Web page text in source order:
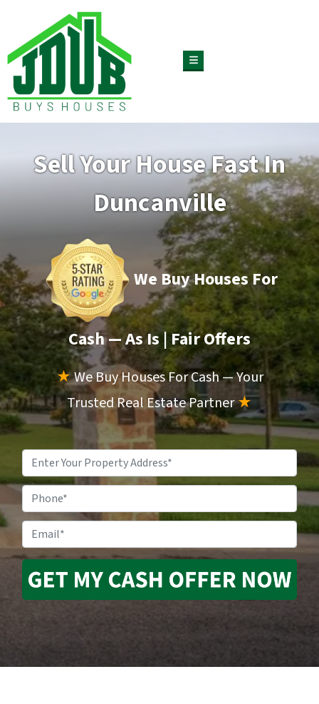
TOGGLE MENU
Sell Your House Fast In
Duncanville
We Buy Houses For
Cash — As Is| Fair Offers
★We Buy Houses For Cash — Your
Trusted Real Estate Partner★
Property
Address*